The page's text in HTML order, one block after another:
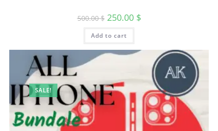
500.00$ 250.00 $
Add to cart
SALE!